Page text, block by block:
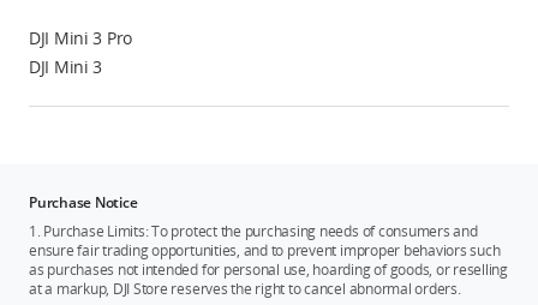
DJI Mini 3 Pro
DJI Mini 3
Purchase Notice
1. Purchase Limits: To protect the purchasing needs of consumers and
ensure fair trading opportunities, and to prevent improper behaviors such
as purchases not intended for personal use, hoarding of goods, or reselling
at a markup, DJI Store reserves the right to cancel abnormal orders.